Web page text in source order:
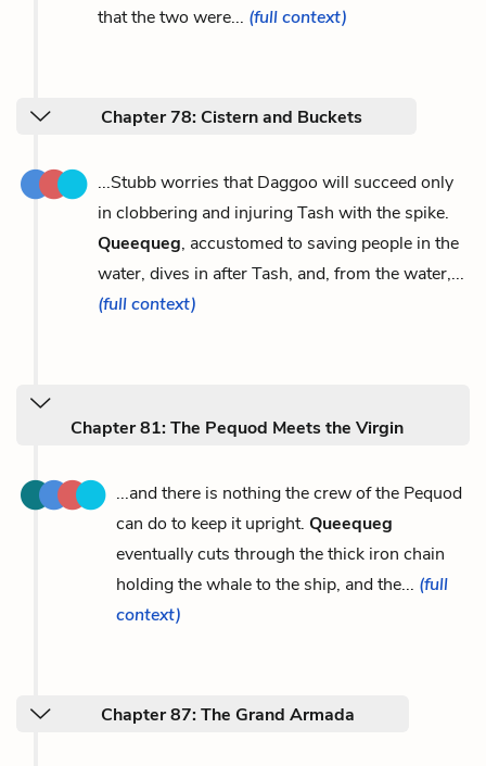
that the two were... (full context)
Chapter 78: Cistern and Buckets
...Stubb worries that Daggoo will succeed only
in clobbering and injuring Tash with the spike.
Queequeg, accustomed to saving people in the
water, dives in after Tash, and, from the water,...
(full context)
Chapter 81: The Pequod Meets the Virgin
...and there is nothing the crew of the Pequod
can do to keep it upright. Queequeg
eventually cuts through the thick iron chain
holding the whale to the ship, and the... (full
context)
Chapter 87: The Grand Armada